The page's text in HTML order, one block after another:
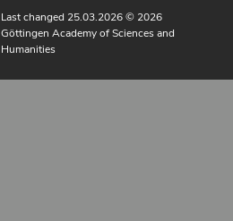
Last changed 25.03.2026© 2026
Göttingen Academy of Sciences and
Humanities